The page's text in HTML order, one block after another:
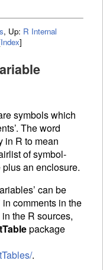
, Up: R Internal
Index]
symbols which
The word
in R to mean
of symbol-
plus an enclosure.
can be
in comments in the
the R sources,
package
.